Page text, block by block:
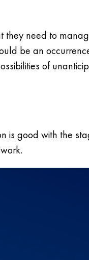
they need to
be an
of
is good with the